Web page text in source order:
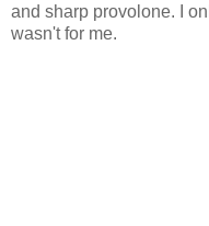
and sharp provolone. I
wasn't for me.